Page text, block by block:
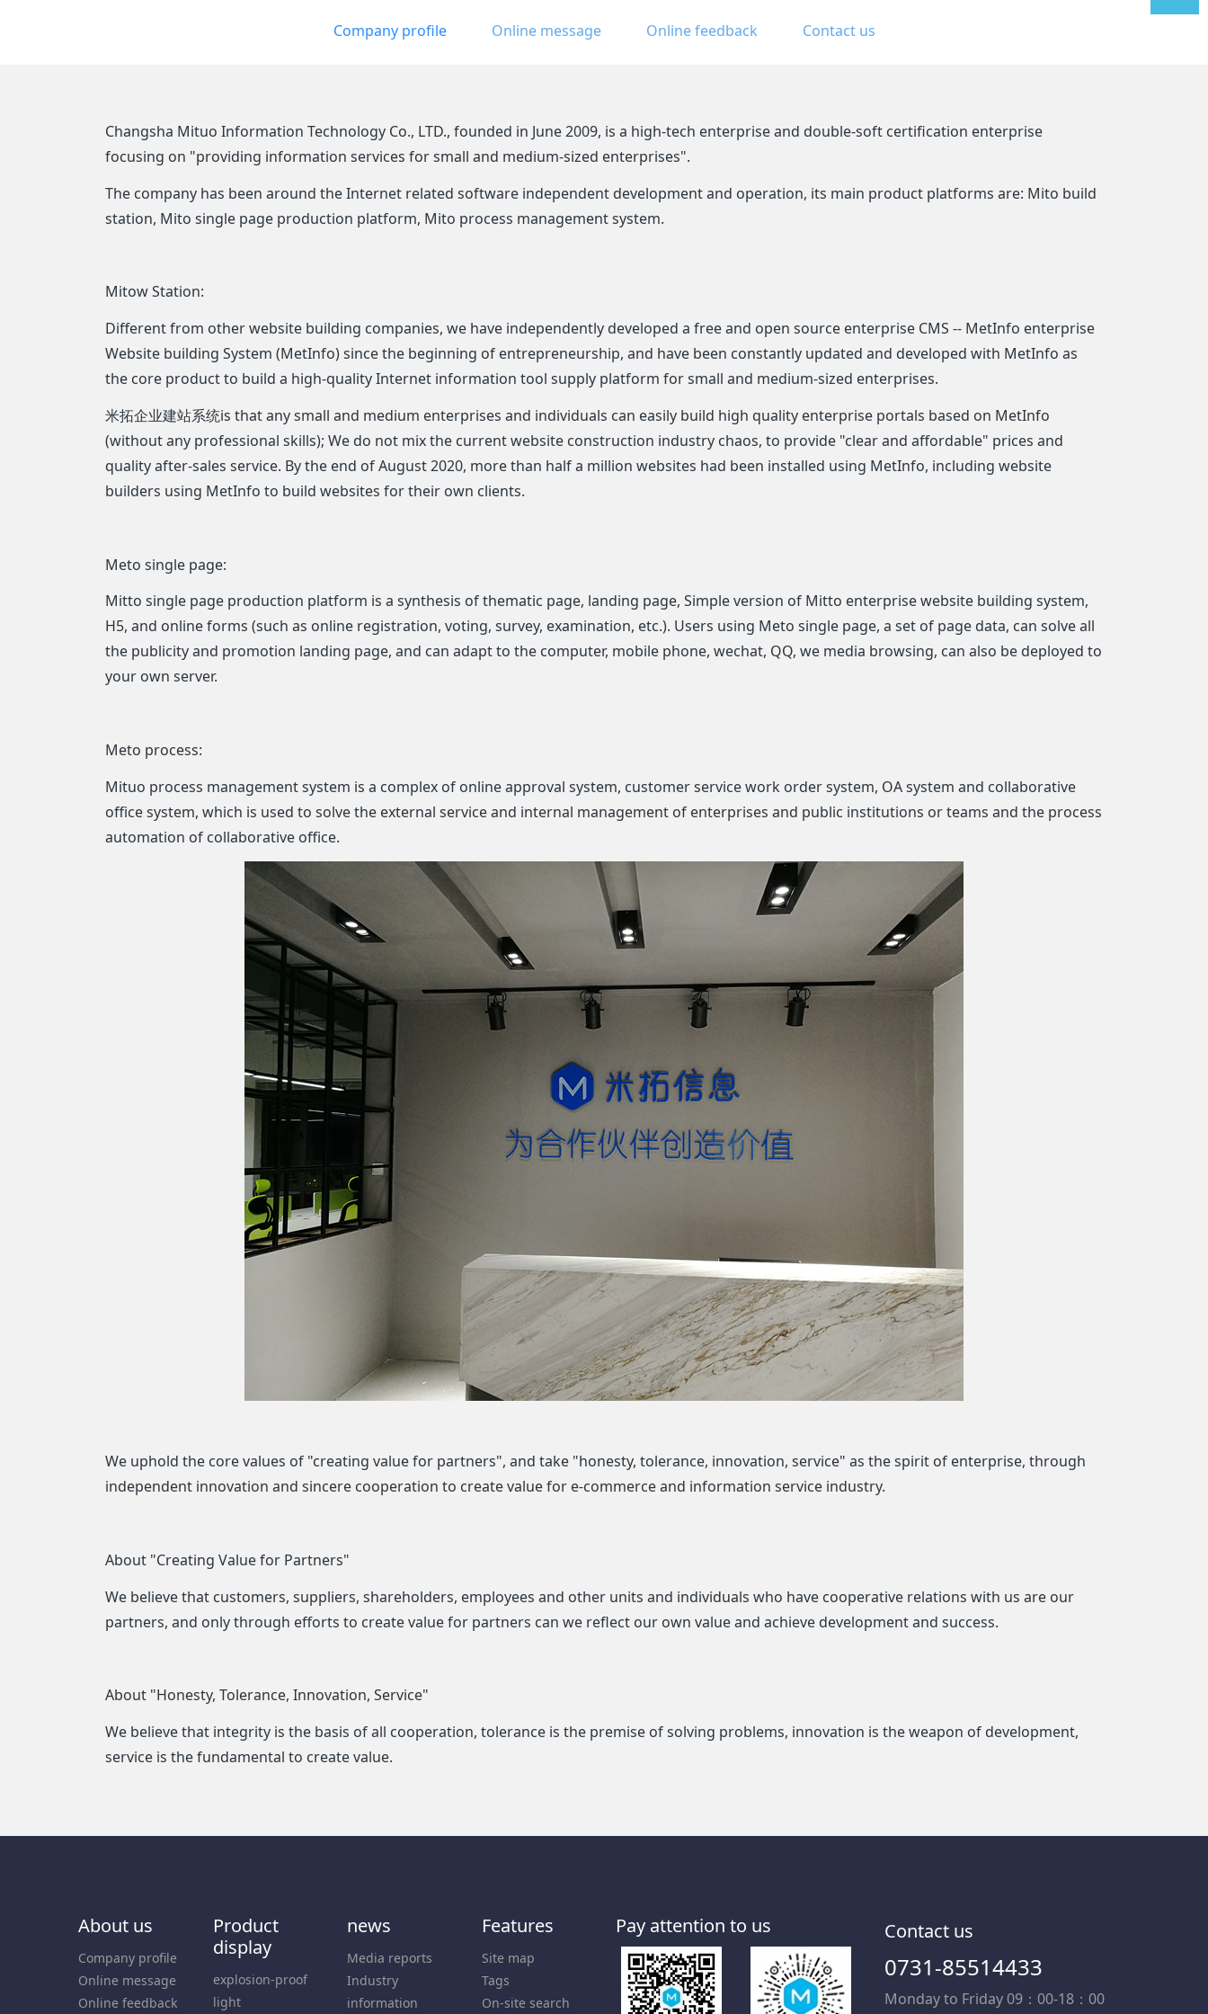
Company profile Online message Online feedback Contact us
Changsha Mituo Information Technology Co., LTD., founded in June 2009, is a high-tech enterprise and double-soft certification enterprise
focusing on "providing information services for small and medium-sized enterprises".
The company has been around the Internet related software independent development and operation, its main product platforms are: Mito build
station, Mito single page production platform, Mito process management system.
Mitow Station:
Different from other website building companies, we have independently developed a free and open source enterprise CMS -- MetInfo enterprise
Website building System (MetInfo) since the beginning of entrepreneurship, and have been constantly updated and developed with MetInfo as
the core product to build a high-quality Internet information tool supply platform for small and medium-sized enterprises.
米拓企业建站系统is that any small and medium enterprises and individuals can easily build high quality enterprise portals based on MetInfo
(without any professional skills); We do not mix the current website construction industry chaos, to provide "clear and affordable" prices and
quality after-sales service. By the end of August 2020, more than half a million websites had been installed using MetInfo, including website
builders using MetInfo to build websites for their own clients.
Meto single page:
Mitto single page production platform is a synthesis of thematic page, landing page, Simple version of Mitto enterprise website building system,
H5, and online forms (such as online registration, voting, survey, examination, etc.). Users using Meto single page, a set of page data, can solve all
the publicity and promotion landing page, and can adapt to the computer, mobile phone, wechat, QQ, we media browsing, can also be deployed to
your own server.
Meto process:
Mituo process management system is a complex of online approval system, customer service work order system, OA system and collaborative
office system, which is used to solve the external service and internal management of enterprises and public institutions or teams and the process
automation of collaborative office.
We uphold the core values of "creating value for partners", and take "honesty, tolerance, innovation, service" as the spirit of enterprise, through
independent innovation and sincere cooperation to create value for e-commerce and information service industry.
About "Creating Value for Partners"
We believe that customers, suppliers, shareholders, employees and other units and individuals who have cooperative relations with us are our
partners, and only through efforts to create value for partners can we reflect our own value and achieve development and success.
About "Honesty, Tolerance, Innovation, Service"
We believe that integrity is the basis of all cooperation, tolerance is the premise of solving problems, innovation is the weapon of development,
service is the fundamental to create value.
About us
Company profile
Online message
Online feedback
Product
display
explosion-proof
light
news
Media reports
Industry
information
Features
Site map
Tags
On-site search
Pay attention to us Contact us
0731-85514433
Monday to Friday 09：00-18：00